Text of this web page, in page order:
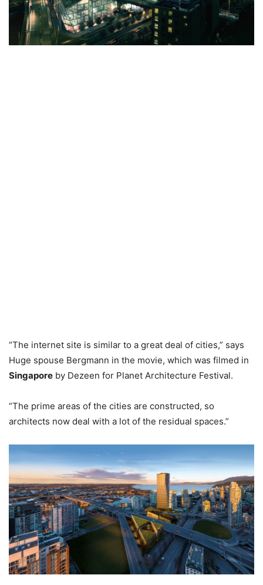
“The internet site is similar to a great deal of cities,” says
Huge spouse Bergmann in the movie, which was filmed in
Singapore by Dezeen for Planet Architecture Festival.
“The prime areas of the cities are constructed, so
architects now deal with a lot of the residual spaces.”